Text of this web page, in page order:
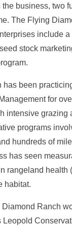
business, two
The Flying
include a
stock
has been
for
intensive grazing
programs
hundreds of
has seen
rangeland health
habitat.
Ranch
Leopold